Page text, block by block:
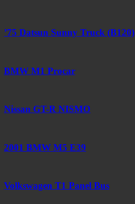
’75 Datsun Sunny Truck (B120)
BMW M1 Procar
Nissan GT-R NISMO
2001 BMW M5 E39
Volkswagen T1 Panel Bus